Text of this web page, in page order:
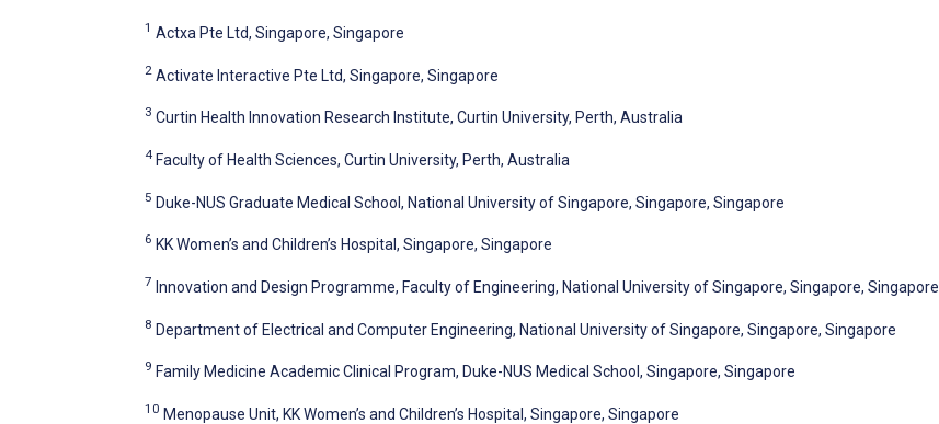
1 Actxa Pte Ltd, Singapore, Singapore
2 Activate Interactive Pte Ltd, Singapore, Singapore
3 Curtin Health Innovation Research Institute, Curtin University, Perth, Australia
4 Faculty of Health Sciences, Curtin University, Perth, Australia
5 Duke-NUS Graduate Medical School, National University of Singapore, Singapore, Singapore
6 KK Women’s and Children’s Hospital, Singapore, Singapore
7 Innovation and Design Programme, Faculty of Engineering, National University of Singapore, Singapore, Singapore
8 Department of Electrical and Computer Engineering, National University of Singapore, Singapore, Singapore
9 Family Medicine Academic Clinical Program, Duke-NUS Medical School, Singapore, Singapore
10 Menopause Unit, KK Women’s and Children’s Hospital, Singapore, Singapore